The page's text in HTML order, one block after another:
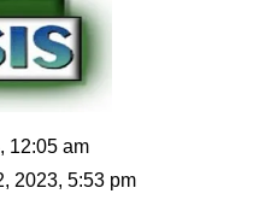
12:05 am
2023, 5:53 pm